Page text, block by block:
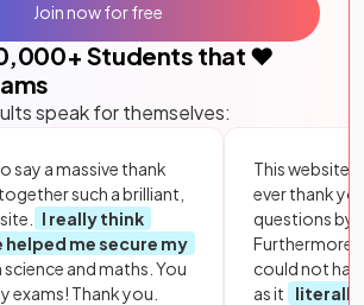
+ Students that ❤️
speak for themselves:
say a massive thank
such a brilliant,
I really think
helped me secure my
science and maths. You
exams! Thank you.
This website
ever thank
questions by
Furthermore,
could not
as it
literally
Join now for free